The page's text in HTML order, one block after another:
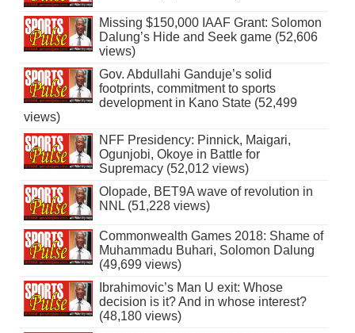
Missing $150,000 IAAF Grant: Solomon
Dalung’s Hide and Seek game (52,606
views)
Gov. Abdullahi Ganduje’s solid
footprints, commitment to sports
development in Kano State (52,499
views)
NFF Presidency: Pinnick, Maigari,
Ogunjobi, Okoye in Battle for
Supremacy (52,012 views)
Olopade, BET9A wave of revolution in
NNL (51,228 views)
Commonwealth Games 2018: Shame of
Muhammadu Buhari, Solomon Dalung
(49,699 views)
Ibrahimovic’s Man U exit: Whose
decision is it? And in whose interest?
(48,180 views)